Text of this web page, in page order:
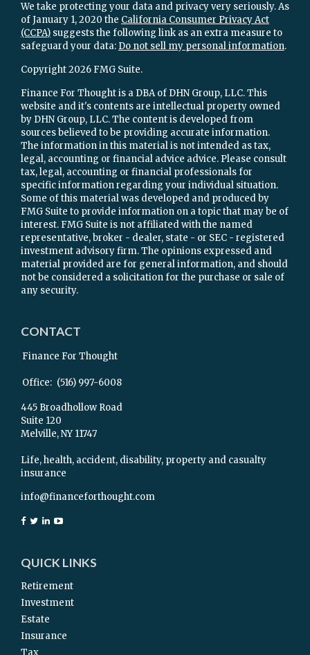
We take protecting your data and privacy very seriously. As
of January 1, 2020 the California Consumer Privacy Act
(CCPA) suggests the following link as an extra measure to
safeguard your data: Do not sell my personal information.
Copyright 2026 FMG Suite.
Finance For Thought is a DBA of DHN Group, LLC. This
website and it's contents are intellectual property owned
by DHN Group, LLC. The content is developed from
sources believed to be providing accurate information.
The information in this material is not intended as tax,
legal, accounting or financial advice advice. Please consult
tax, legal, accounting or financial professionals for
specific information regarding your individual situation.
Some of this material was developed and produced by
FMG Suite to provide information on a topic that may be of
interest. FMG Suite is not affiliated with the named
representative, broker - dealer, state - or SEC - registered
investment advisory firm. The opinions expressed and
material provided are for general information, and should
not be considered a solicitation for the purchase or sale of
any security.
CONTACT
Finance For Thought
Office: (516) 997-6008
445 Broadhollow Road
Suite 120
Melville,NY 11747
Life, health, accident, disability, property and casualty
insurance
info@financeforthought.com
QUICK LINKS
Retirement
Investment
Estate
Insurance
Tax